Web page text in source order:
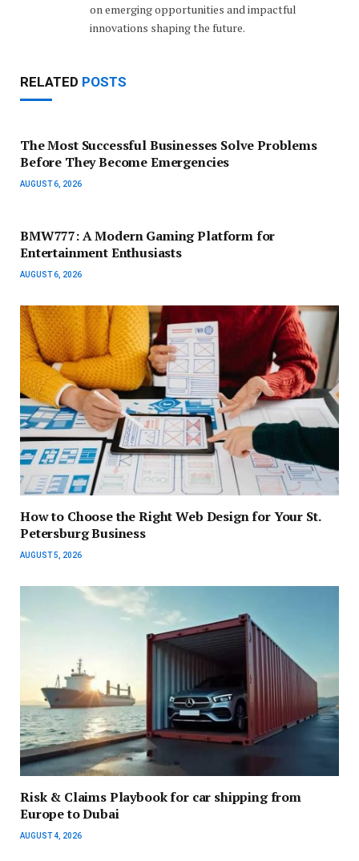
on emerging opportunities and impactful
innovations shaping the future.
RELATED POSTS
The Most Successful Businesses Solve Problems
Before They Become Emergencies
AUGUST 6, 2026
BMW777: A Modern Gaming Platform for
Entertainment Enthusiasts
AUGUST 6, 2026
How to Choose the Right Web Design for Your St.
Petersburg Business
AUGUST 5, 2026
Risk & Claims Playbook for car shipping from
Europe to Dubai
AUGUST 4, 2026